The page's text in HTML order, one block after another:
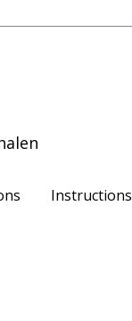
Instructions